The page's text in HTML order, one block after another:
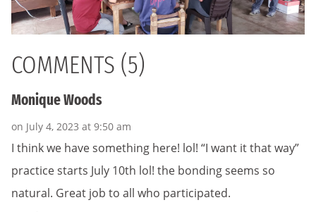
COMMENTS (5)
Monique Woods
on July 4, 2023 at 9:50 am
I think we have something here! lol! “I want it that way”
practice starts July 10th lol! the bonding seems so
natural. Great job to all who participated.